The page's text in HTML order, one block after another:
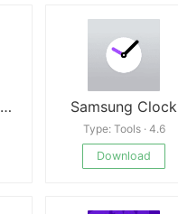
Wave Live Wallpapers Maker 3D APK Samsung Clock
Type: Tools · 4.6
Download